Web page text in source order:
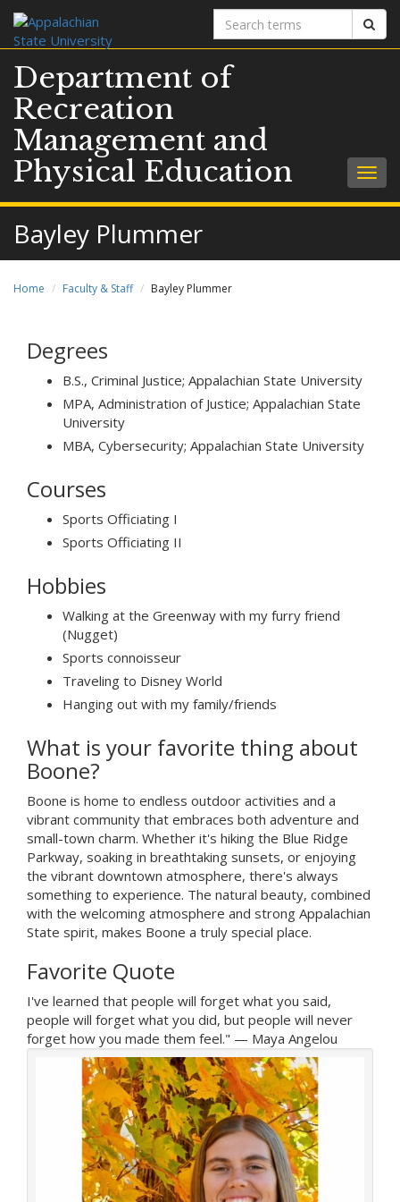
Search
terms
Department of
Recreation
Management and
Physical Education
Bayley Plummer
Home Faculty & Staff Bayley Plummer
Degrees
B.S., Criminal Justice; Appalachian State University
MPA, Administration of Justice; Appalachian State
University
MBA, Cybersecurity; Appalachian State University
Courses
Sports Officiating I
Sports Officiating II
Hobbies
Walking at the Greenway with my furry friend
(Nugget)
Sports connoisseur
Traveling to Disney World
Hanging out with my family/friends
What is your favorite thing about
Boone?
Boone is home to endless outdoor activities and a
vibrant community that embraces both adventure and
small-town charm. Whether it's hiking the Blue Ridge
Parkway, soaking in breathtaking sunsets, or enjoying
the vibrant downtown atmosphere, there's always
something to experience. The natural beauty, combined
with the welcoming atmosphere and strong Appalachian
State spirit, makes Boone a truly special place.
Favorite Quote
I've learned that people will forget what you said,
people will forget what you did, but people will never
forget how you made them feel." — Maya Angelou